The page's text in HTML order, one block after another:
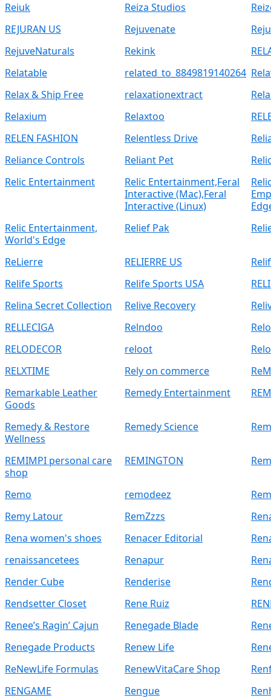
Reiuk
Reiza Studios
REJURAN US
Rejuvenate
RejuveNaturals
Rekink
Relatable
related_to_8849819140264
Relax & Ship Free
relaxationextract
Relaxium
Relaxtoo
RELEN FASHION
Relentless Drive
Reliance Controls
Reliant Pet
Relic Entertainment
Relic Entertainment,Feral
Interactive (Mac),Feral
Interactive (Linux)
Relic Entertainment,
World's Edge
Relief Pak
ReLierre RELIERRE US
Relife Sports
Relife Sports USA
Relina Secret Collection
Relive Recovery
RELLECIGA
Relndoo
RELODECOR
reloot
RELXTIME
Rely on commerce
Remarkable Leather
Goods
Remedy Entertainment
Remedy & Restore
Wellness
Remedy Science
REMIMPI personal care
shop
REMINGTON
Remo remodeez
Remy Latour
RemZzzs
Rena women's shoes
Renacer Editorial
renaissancetees
Renapur
Render Cube
Renderise
Rendsetter Closet
Rene Ruiz
Renee’s Ragin’ Cajun
Renegade Blade
Renegade Products
Renew Life
ReNewLife Formulas
RenewVitaCare Shop
RENGAME
Rengue